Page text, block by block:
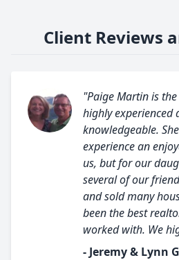
Client Reviews
"Paige Martin is the
highly experienced
knowledgeable.
experience an
us, but for our
several of our
and sold many
been the best
worked with. We
- Jeremy & Lynn